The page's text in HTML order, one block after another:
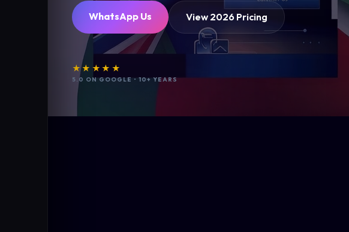
WhatsApp Us View 2026 Pricing
★★★★★
5.0 ON GOOGLE • 10+ YEARS